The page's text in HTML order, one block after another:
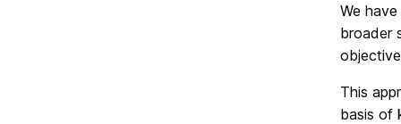
We
broader
This
basis of